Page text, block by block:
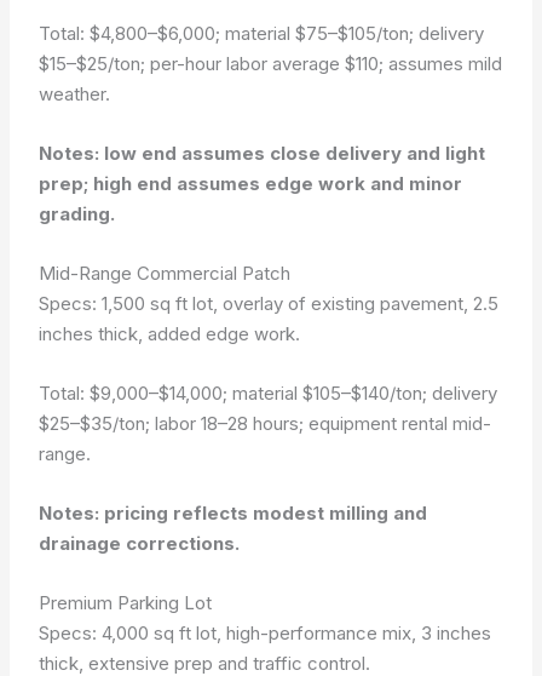
Total: $4,800–$6,000; material $75–$105/ton; delivery
$15–$25/ton; per-hour labor average $110; assumes mild
weather.
Notes: low end assumes close delivery and light
prep; high end assumes edge work and minor
grading.
Mid-Range Commercial Patch
Specs: 1,500 sq ft lot, overlay of existing pavement, 2.5
inches thick, added edge work.
Total: $9,000–$14,000; material $105–$140/ton; delivery
$25–$35/ton; labor 18–28 hours; equipment rental mid-
range.
Notes: pricing reflects modest milling and
drainage corrections.
Premium Parking Lot
Specs: 4,000 sq ft lot, high-performance mix, 3 inches
thick, extensive prep and traffic control.